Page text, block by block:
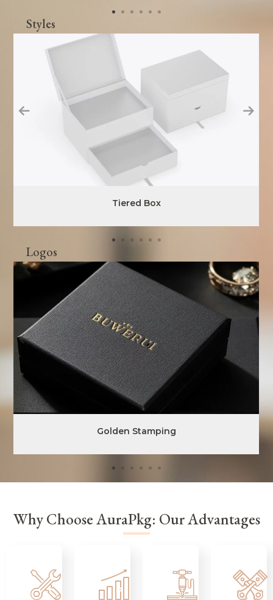
Styles
Tiered Box
Logos
Golden Stamping
Why Choose AuraPkg: Our Advantages